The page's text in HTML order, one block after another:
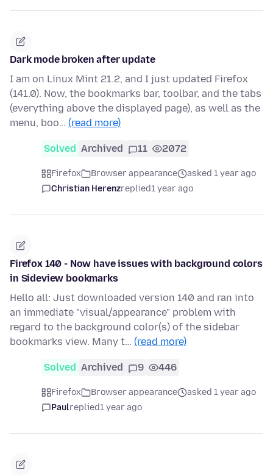
Dark mode broken after update
I am on Linux Mint 21.2, and I just updated Firefox
(141.0). Now, the bookmarks bar, toolbar, and the tabs
(everything above the displayed page), as well as the
menu, boo… (read more)
Solved Archived 11 2072
Firefox Browser appearance
asked 1 year ago
Christian Herenzreplied1 year ago
Firefox 140 - Now have issues with background colors
in Sideview bookmarks
Hello all: Just downloaded version 140 and ran into
an immediate "visual/appearance" problem with
regard to the background color(s) of the sidebar
bookmarks view. Many t… (read more)
Solved Archived 9 446
Firefox Browser appearance
asked 1 year ago
Paulreplied1 year ago